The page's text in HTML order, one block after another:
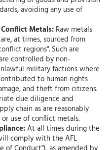
avoiding any use of
Metals: Raw metals
at times, sourced from
regions". Such are
controlled by non-
military factions where
to human rights
and theft from citizens.
due diligence and
chain as are reasonably
use of conflict metals.
At all times during the
comply with the AFL